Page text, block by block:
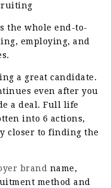
the whole end-to-
employing, and
a great candidate.
even after you
a deal. Full life
into 6 actions,
closer to finding the
brand name,
method and